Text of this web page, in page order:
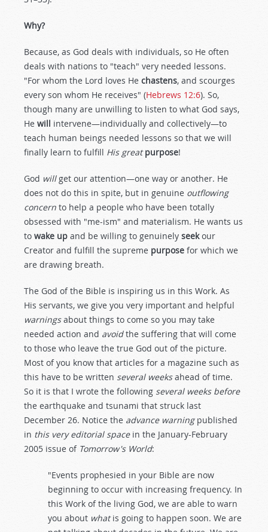
Why?
Because, as God deals with individuals, so He often
deals with nations to "teach" very needed lessons.
"For whom the Lord loves He chastens, and scourges
every son whom He receives" (Hebrews 12:6). So,
though many are unwilling to listen to what God says,
He will intervene—individually and collectively—to
teach human beings needed lessons so that we will
finally learn to fulfill His great purpose!
God willget our attention—one way or another. He
does not do this in spite, but in genuine outflowing
concern to help a people who have been totally
obsessed with "me-ism" and materialism. He wants us
to wake up and be willing to genuinely seekour
Creator and fulfill the supreme purpose for which we
are drawing breath.
The God of the Bible is inspiring us in this Work. As
His servants, we give you very important and helpful
warningsabout things to come so you may take
needed action and avoidthe suffering that will come
to those who leave the true God out of the picture.
Most of you know that articles for a magazine such as
this have to be written several weeksahead of time.
So it is that I wrote the following several weeks before
the earthquake and tsunami that struck last
December 26. Notice the advance warningpublished
in this very editorial spacein the January-February
2005 issue of Tomorrow's World:
"Events prophesied in your Bible are now
beginning to occur with increasing frequency. In
this Work of the living God, we are able to warn
you about whatis going to happen soon. We are